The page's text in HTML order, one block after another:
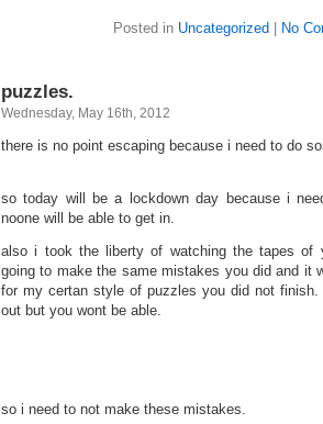
Posted in Uncategorized No
puzzles.
Wednesday, May 16th, 2012
there is no point escaping because i need to do
so today will be a lockdown day because i
noone will be able to get in.
also i took the liberty of watching the tapes of
going to make the same mistakes you did and it
for my certan style of puzzles you did not
out but you wont be able.
so i need to not make these mistakes.